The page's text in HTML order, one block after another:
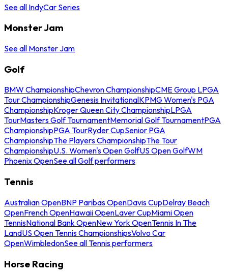
See all IndyCar Series
Monster Jam
See all Monster Jam
Golf
BMW ChampionshipChevron ChampionshipCME Group LPGA
Tour ChampionshipGenesis InvitationalKPMG Women's PGA
ChampionshipKroger Queen City ChampionshipLPGA
TourMasters Golf TournamentMemorial Golf TournamentPGA
ChampionshipPGA TourRyder CupSenior PGA
ChampionshipThe Players ChampionshipThe Tour
ChampionshipU.S. Women's Open GolfUS Open GolfWM
Phoenix OpenSee all Golf performers
Tennis
Australian OpenBNP Paribas OpenDavis CupDelray Beach
OpenFrench OpenHawaii OpenLaver CupMiami Open
TennisNational Bank OpenNew York OpenTennis In The
LandUS Open Tennis ChampionshipsVolvo Car
OpenWimbledonSee all Tennis performers
Horse Racing